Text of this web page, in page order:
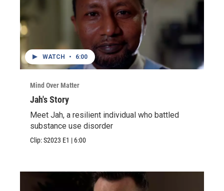
WATCH • 6:00
Mind Over Matter
Jah's Story
Meet Jah, a resilient individual who battled
substance use disorder
Clip:S2023 E1 | 6:00